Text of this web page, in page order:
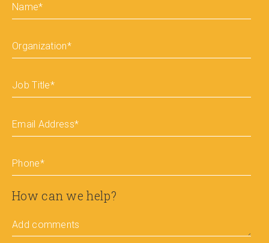
Name*
Organization*
Job Title*
Email Address*
Phone*
How can we help?
Add comments